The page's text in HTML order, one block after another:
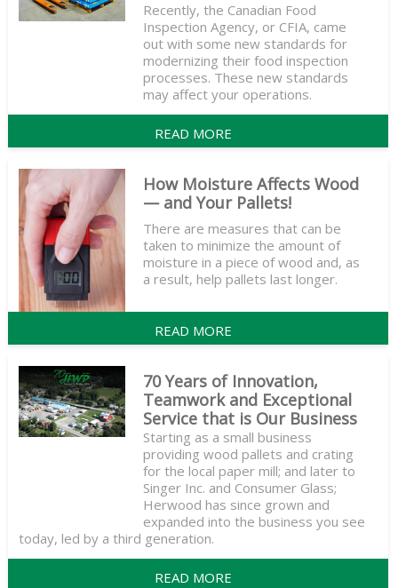
Recently, the Canadian Food
Inspection Agency, or CFIA, came
out with some new standards for
modernizing their food inspection
processes. These new standards
may affect your operations.
READ MORE
How Moisture Affects Wood
— and Your Pallets!
There are measures that can be
taken to minimize the amount of
moisture in a piece of wood and, as
a result, help pallets last longer.
READ MORE
70 Years of Innovation,
Teamwork and Exceptional
Service that is Our Business
Starting as a small business
providing wood pallets and crating
for the local paper mill; and later to
Singer Inc. and Consumer Glass;
Herwood has since grown and
expanded into the business you see
today, led by a third generation.
READ MORE